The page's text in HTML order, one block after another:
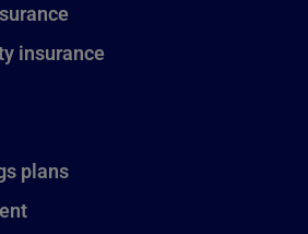
insurance
plans